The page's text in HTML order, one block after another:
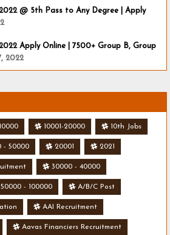
@ 5th Pass to Any Degree | Apply
Apply Online | 7500+ Group B, Group
2022
10001-20000 10th Jobs
- 50000 20001 2021
30000 - 40000
50000 - 100000 A/B/C Post
AAI Recruitment
Aavas Financiers Recruitment